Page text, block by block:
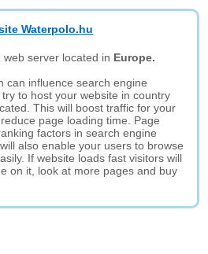
Waterpolo.hu
server located in Europe.
can influence search engine
to host your website in country
This will boost traffic for your
page loading time. Page
factors in search engine
also enable your users to browse
If website loads fast visitors will
on it, look at more pages and buy